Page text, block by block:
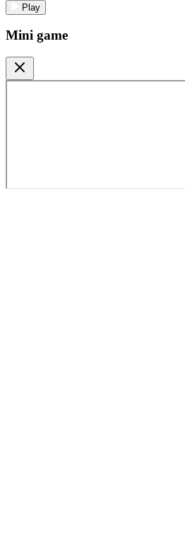
Play
Mini game